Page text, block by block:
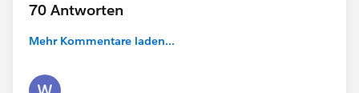
70 Antworten
Mehr Kommentare laden...